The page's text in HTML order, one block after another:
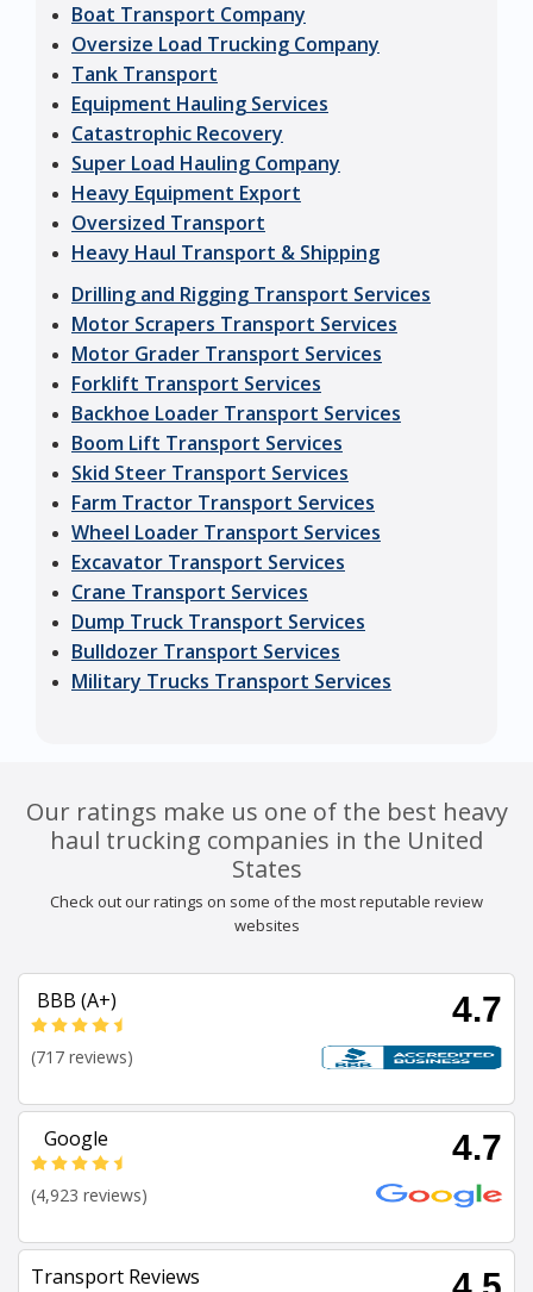
Boat Transport Company
Oversize Load Trucking Company
Tank Transport
Equipment Hauling Services
Catastrophic Recovery
Super Load Hauling Company
Heavy Equipment Export
Oversized Transport
Heavy Haul Transport & Shipping
Drilling and Rigging Transport Services
Motor Scrapers Transport Services
Motor Grader Transport Services
Forklift Transport Services
Backhoe Loader Transport Services
Boom Lift Transport Services
Skid Steer Transport Services
Farm Tractor Transport Services
Wheel Loader Transport Services
Excavator Transport Services
Crane Transport Services
Dump Truck Transport Services
Bulldozer Transport Services
Military Trucks Transport Services
Our ratings make us one of the best heavy
haul trucking companies in the United
States
Check out our ratings on some of the most reputable review
websites
BBB (A+) 4.7
(717 reviews)
Google 4.7
(4,923 reviews)
Transport Reviews